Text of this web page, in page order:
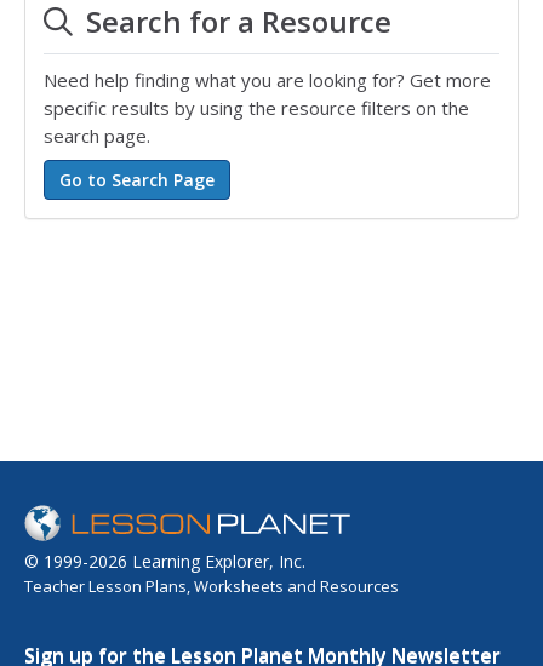
Search for a Resource
Need help finding what you are looking for? Get more
specific results by using the resource filters on the
search page.
© 1999-2026 Learning Explorer, Inc.
Teacher Lesson Plans, Worksheets and Resources
Sign up for the Lesson Planet Monthly Newsletter